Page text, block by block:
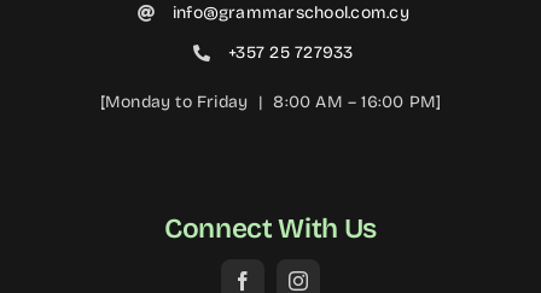
info@grammarschool.com.cy
+357 25 727933
[Monday to Friday | 8:00 AM – 16:00 PM]
Connect With Us